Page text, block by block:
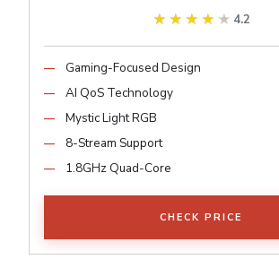
★★★★★
★★★★★ 4.2
Gaming-Focused Design
AI QoS Technology
Mystic Light RGB
8-Stream Support
1.8GHz Quad-Core
CHECK PRICE